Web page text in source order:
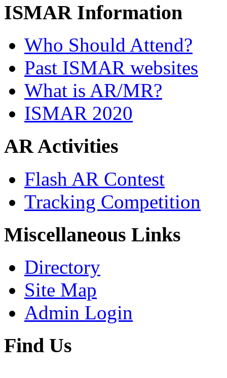
ISMAR Information
Who Should Attend?
Past ISMAR websites
What is AR/MR?
ISMAR 2020
AR Activities
Flash AR Contest
Tracking Competition
Miscellaneous Links
Directory
Site Map
Admin Login
Find Us